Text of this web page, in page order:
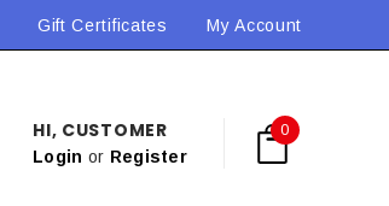
Shipping $9.90! *Conditions may apply
Gift Certificates My Account
HI, CUSTOMER
Login or Register
0